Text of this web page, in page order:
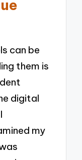
can be
them is
digital
my